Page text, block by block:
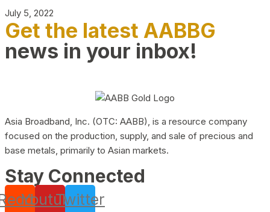
July 5, 2022
Get the latest AABBG
news in your inbox!
Asia Broadband, Inc. (OTC: AABB), is a resource company
focused on the production, supply, and sale of precious and
base metals, primarily to Asian markets.
Stay Connected
YoutubeTwitter